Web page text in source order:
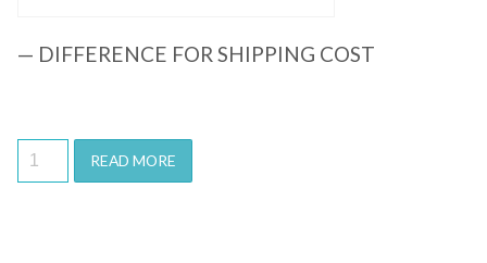
— DIFFERENCE FOR SHIPPING COST
READ MORE